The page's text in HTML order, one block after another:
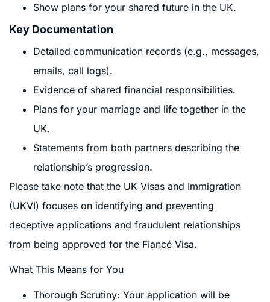
Show plans for your shared future in the UK.
Key Documentation
Detailed communication records (e.g., messages,
emails, call logs).
Evidence of shared financial responsibilities.
Plans for your marriage and life together in the
UK.
Statements from both partners describing the
relationship’s progression.
Please take note that the UK Visas and Immigration
(UKVI) focuses on identifying and preventing
deceptive applications and fraudulent relationships
from being approved for the Fiancé Visa.
What This Means for You
Thorough Scrutiny: Your application will be